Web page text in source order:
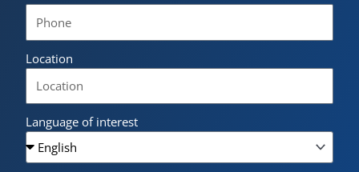
Location
Language of interest